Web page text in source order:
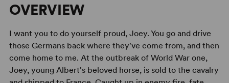
OVERVIEW
I want you to do yourself proud, Joey. You go and drive
those Germans back where they've come from, and then
come home to me. At the outbreak of World War one,
Joey, young Albert's beloved horse, is sold to the cavalry